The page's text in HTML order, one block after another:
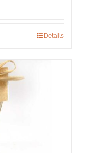
Details